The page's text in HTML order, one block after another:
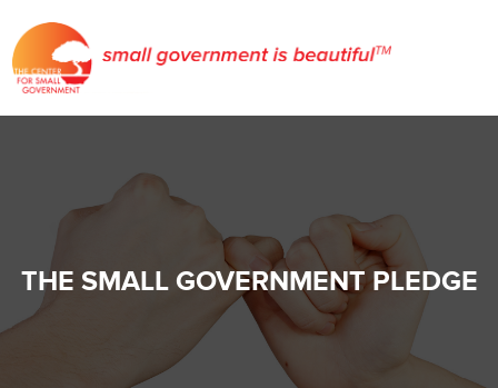
THE SMALL GOVERNMENT PLEDGE